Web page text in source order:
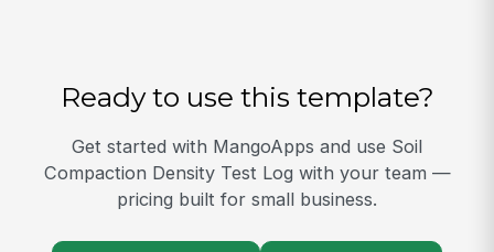
Ready to use this template?
Get started with MangoApps and use Soil
Compaction Density Test Log with your team —
pricing built for small business.